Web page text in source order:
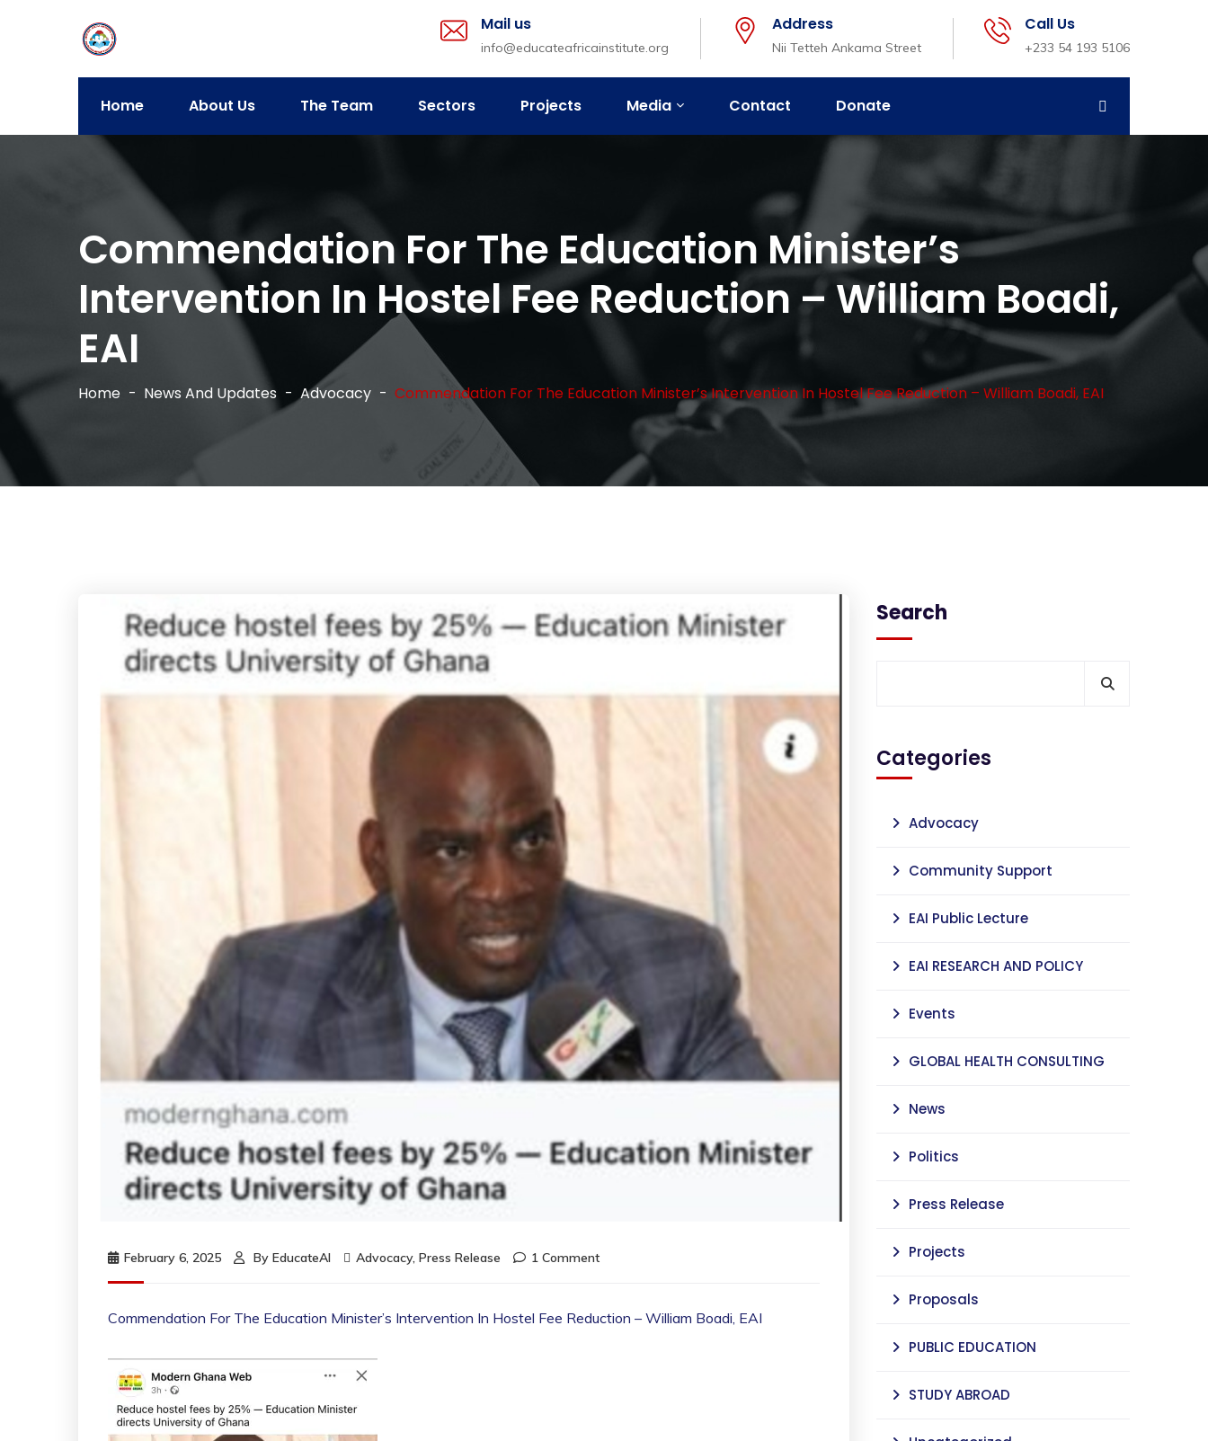
Mail us
info@educateafricainstitute.org
Address
Nii Tetteh Ankama Street
Call Us
+233 54 193 5106
Home About Us The Team Sectors Projects Media Contact Donate
Commendation For The Education Minister’s
Intervention In Hostel Fee Reduction – William Boadi,
EAI
Home News And Updates Advocacy Commendation For The Education Minister’s Intervention In Hostel Fee Reduction – William Boadi, EAI
February 6, 2025 By EducateAI Advocacy, Press Release 1 Comment
Commendation For The Education Minister’s Intervention In Hostel Fee Reduction – William Boadi, EAI
Search
Categories
Advocacy
Community Support
EAI Public Lecture
EAI RESEARCH AND POLICY
Events
GLOBAL HEALTH CONSULTING
News
Politics
Press Release
Projects
Proposals
PUBLIC EDUCATION
STUDY ABROAD